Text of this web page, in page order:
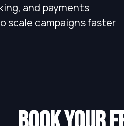
and payments
scale campaigns faster